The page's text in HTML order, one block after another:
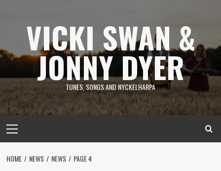
VICKI SWAN &
JONNY DYER
TUNES, SONGS AND NYCKELHARPA
Menu
HOME NEWS NEWS PAGE 4